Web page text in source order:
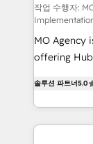
and
integrations
object
-
Ongoing
scalable retainers. Let’s make
작업 수행자:
MO Agency
offering
paid media,
search
WordPress
솔루션 파트너5.0